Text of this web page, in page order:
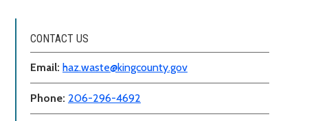
CONTACT US
Email: haz.waste@kingcounty.gov
Phone: 206-296-4692